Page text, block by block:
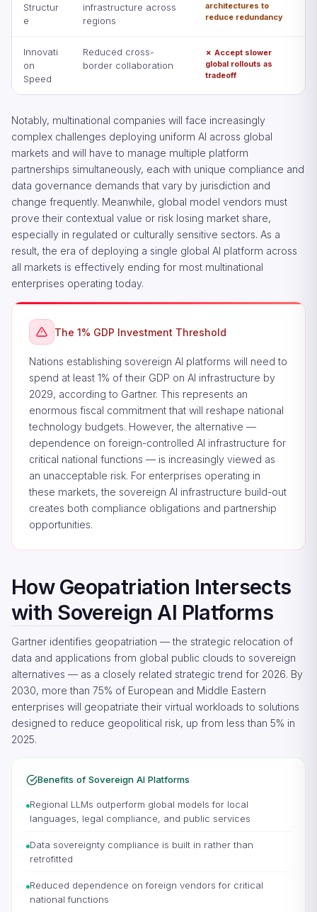
Structur
e
infrastructure across
regions
architectures to
reduce redundancy
Innovati
on
Speed
Reduced cross-
border collaboration
✗ Accept slower
global rollouts as
tradeoff
Notably, multinational companies will face increasingly
complex challenges deploying uniform AI across global
markets and will have to manage multiple platform
partnerships simultaneously, each with unique compliance and
data governance demands that vary by jurisdiction and
change frequently. Meanwhile, global model vendors must
prove their contextual value or risk losing market share,
especially in regulated or culturally sensitive sectors. As a
result, the era of deploying a single global AI platform across
all markets is effectively ending for most multinational
enterprises operating today.
The 1% GDP Investment Threshold
Nations establishing sovereign AI platforms will need to
spend at least 1% of their GDP on AI infrastructure by
2029, according to Gartner. This represents an
enormous fiscal commitment that will reshape national
technology budgets. However, the alternative —
dependence on foreign-controlled AI infrastructure for
critical national functions — is increasingly viewed as
an unacceptable risk. For enterprises operating in
these markets, the sovereign AI infrastructure build-out
creates both compliance obligations and partnership
opportunities.
How Geopatriation Intersects
with Sovereign AI Platforms
Gartner identifies geopatriation — the strategic relocation of
data and applications from global public clouds to sovereign
alternatives — as a closely related strategic trend for 2026. By
2030, more than 75% of European and Middle Eastern
enterprises will geopatriate their virtual workloads to solutions
designed to reduce geopolitical risk, up from less than 5% in
2025.
Benefits of Sovereign AI Platforms
Regional LLMs outperform global models for local
languages, legal compliance, and public services
Data sovereignty compliance is built in rather than
retrofitted
Reduced dependence on foreign vendors for critical
national functions